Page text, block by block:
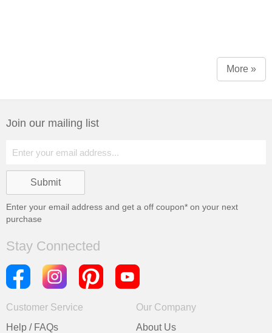
More »
Join our mailing list
Enter your email address and get a off coupon* on your next
purchase
Stay Connected
Customer Service
Help / FAQs
Our Company
About Us